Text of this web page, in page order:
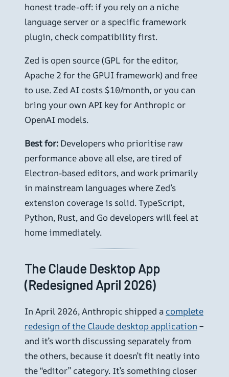
honest trade-off: if you rely on a niche
language server or a specific framework
plugin, check compatibility first.
Zed is open source (GPL for the editor,
Apache 2 for the GPUI framework) and free
to use. Zed AI costs $10/month, or you can
bring your own API key for Anthropic or
OpenAI models.
Best for: Developers who prioritise raw
performance above all else, are tired of
Electron-based editors, and work primarily
in mainstream languages where Zed’s
extension coverage is solid. TypeScript,
Python, Rust, and Go developers will feel at
home immediately.
The Claude Desktop App
(Redesigned April 2026)
In April 2026, Anthropic shipped a complete
redesign of the Claude desktop application –
and it’s worth discussing separately from
the others, because it doesn’t fit neatly into
the “editor” category. It’s something closer